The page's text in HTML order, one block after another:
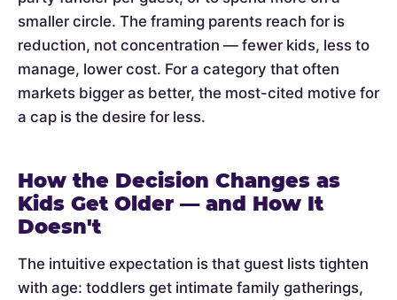
smaller circle. The framing parents reach for is
reduction, not concentration — fewer kids, less to
manage, lower cost. For a category that often
markets bigger as better, the most-cited motive for
a cap is the desire for less.
How the Decision Changes as
Kids Get Older — and How It
Doesn't
The intuitive expectation is that guest lists tighten
with age: toddlers get intimate family gatherings,